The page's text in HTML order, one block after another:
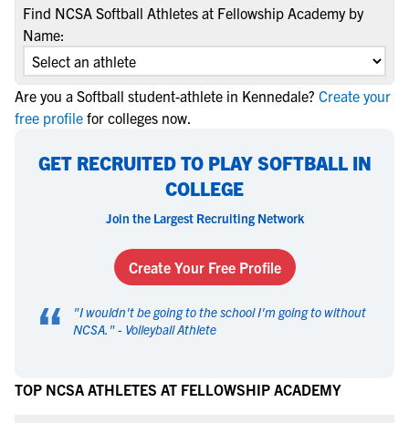
Find NCSA Softball Athletes at Fellowship Academy by
Name:
Are you a Softball student-athlete in Kennedale? Create your
free profile for colleges now.
GET RECRUITED TO PLAY SOFTBALL IN
COLLEGE
Join the Largest Recruiting Network
Create Your Free Profile
“ "I wouldn't be going to the school I'm going to without
NCSA. " - Volleyball Athlete
TOP NCSA ATHLETES AT FELLOWSHIP ACADEMY